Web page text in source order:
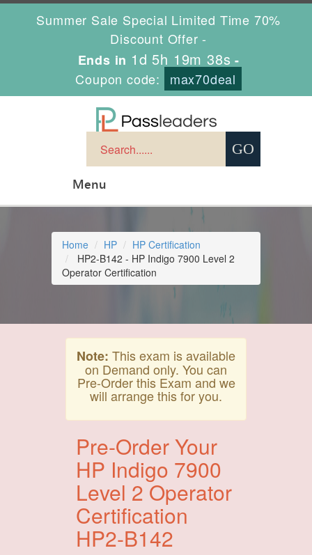
Summer Sale Special Limited Time 70%
Discount Offer -
Ends in 1d 5h 19m 37s -
Coupon code:
max70deal
Menu
Home HP
HP Certification
HP2-B142 - HP Indigo 7900 Level 2
Operator Certification
Note: This exam is available
on Demand only. You can
Pre-Order this Exam and we
will arrange this for you.
Pre-Order Your
HP Indigo 7900
Level 2 Operator
Certification
HP2-B142